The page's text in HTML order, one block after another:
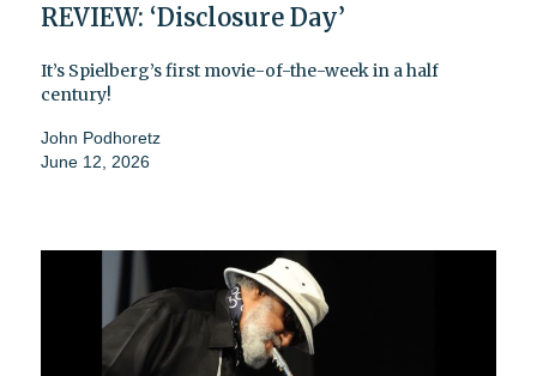
REVIEW: ‘Disclosure Day’
It’s Spielberg’s first movie-of-the-week in a half
century!
John Podhoretz
June 12, 2026